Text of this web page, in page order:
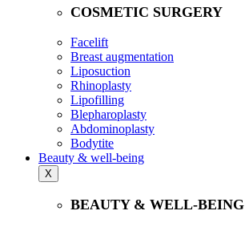
COSMETIC SURGERY
Facelift
Breast augmentation
Liposuction
Rhinoplasty
Lipofilling
Blepharoplasty
Abdominoplasty
Bodytite
Beauty & well-being
X
BEAUTY & WELL-BEING